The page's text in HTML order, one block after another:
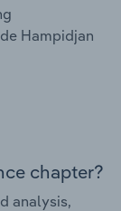
Hampidjan
chapter?
analysis,